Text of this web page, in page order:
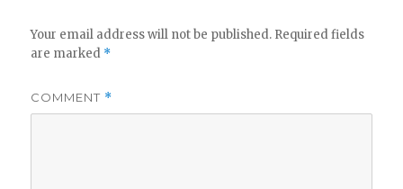
Your email address will not be published. Required fields
are marked *
COMMENT *